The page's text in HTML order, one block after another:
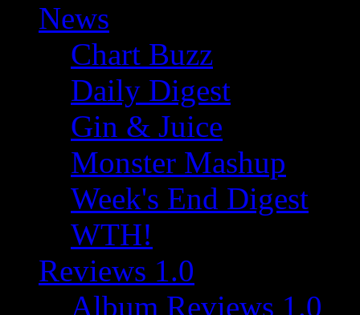
News
Chart Buzz
Daily Digest
Gin & Juice
Monster Mashup
Week's End Digest
WTH!
Reviews 1.0
Album Reviews 1.0